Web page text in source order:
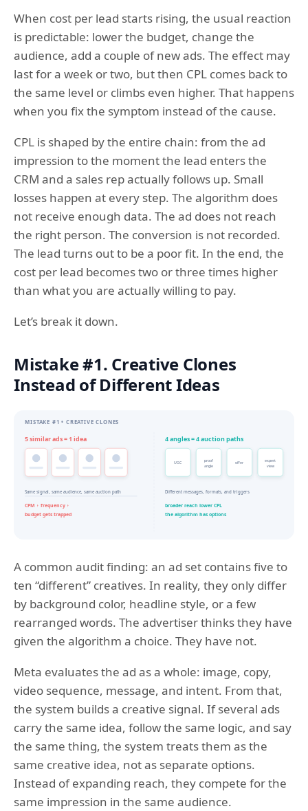
When cost per lead starts rising, the usual reaction
is predictable: lower the budget, change the
audience, add a couple of new ads. The effect may
last for a week or two, but then CPL comes back to
the same level or climbs even higher. That happens
when you fix the symptom instead of the cause.
CPL is shaped by the entire chain: from the ad
impression to the moment the lead enters the
CRM and a sales rep actually follows up. Small
losses happen at every step. The algorithm does
not receive enough data. The ad does not reach
the right person. The conversion is not recorded.
The lead turns out to be a poor fit. In the end, the
cost per lead becomes two or three times higher
than what you are actually willing to pay.
Let’s break it down.
Mistake #1. Creative Clones
Instead of Different Ideas
A common audit finding: an ad set contains five to
ten “different” creatives. In reality, they only differ
by background color, headline style, or a few
rearranged words. The advertiser thinks they have
given the algorithm a choice. They have not.
Meta evaluates the ad as a whole: image, copy,
video sequence, message, and intent. From that,
the system builds a creative signal. If several ads
carry the same idea, follow the same logic, and say
the same thing, the system treats them as the
same creative idea, not as separate options.
Instead of expanding reach, they compete for the
same impression in the same audience.